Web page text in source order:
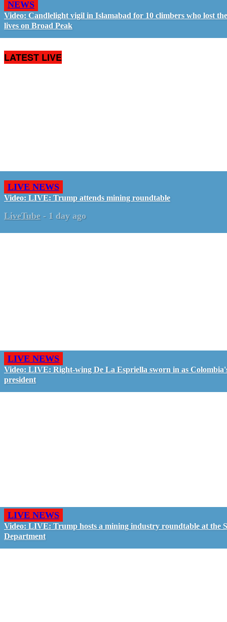
NEWS
Video: Candlelight vigil in Islamabad for 10 climbers who lost
lives on Broad Peak
LATEST LIVE
LIVE NEWS
Video: LIVE: Trump attends mining roundtable
LiveTube - 1 day ago
LIVE NEWS
Video: LIVE: Right-wing De La Espriella sworn in as
president
LIVE NEWS
Video: LIVE: Trump hosts a mining industry roundtable at the
Department